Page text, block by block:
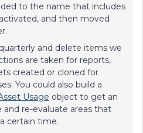
to the name that includes
and then moved
and delete items we
are taken for reports,
created or cloned for
You could also build a
Usage object to get an
and re-evaluate areas that
certain time.